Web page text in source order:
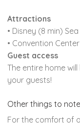
Attractions
• Disney (8 min)
• Convention
Guest access
The entire home
your guests!
Other things to note
For the comfort of